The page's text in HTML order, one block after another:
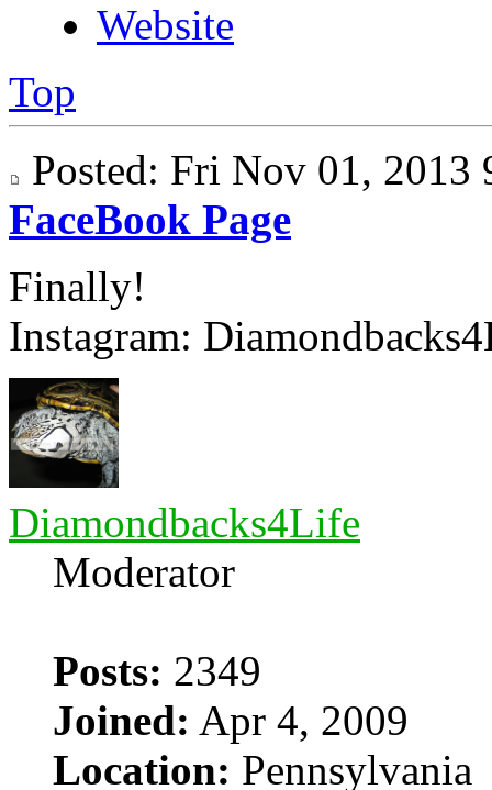
Website
Top
Posted: Fri Nov 01,
FaceBook Page
Finally!
Instagram:
Diamondbacks4Life
Moderator
Posts: 2349
Joined: Apr 4, 2009
Location: Pennsylvania